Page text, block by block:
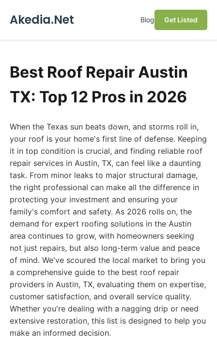
Akedia.Net Blog Get Listed
Best Roof Repair Austin
TX: Top 12 Pros in 2026
When the Texas sun beats down, and storms roll in,
your roof is your home's first line of defense. Keeping
it in top condition is crucial, and finding reliable roof
repair services in Austin, TX, can feel like a daunting
task. From minor leaks to major structural damage,
the right professional can make all the difference in
protecting your investment and ensuring your
family's comfort and safety. As 2026 rolls on, the
demand for expert roofing solutions in the Austin
area continues to grow, with homeowners seeking
not just repairs, but also long-term value and peace
of mind. We've scoured the local market to bring you
a comprehensive guide to the best roof repair
providers in Austin, TX, evaluating them on expertise,
customer satisfaction, and overall service quality.
Whether you're dealing with a nagging drip or need
extensive restoration, this list is designed to help you
make an informed decision.